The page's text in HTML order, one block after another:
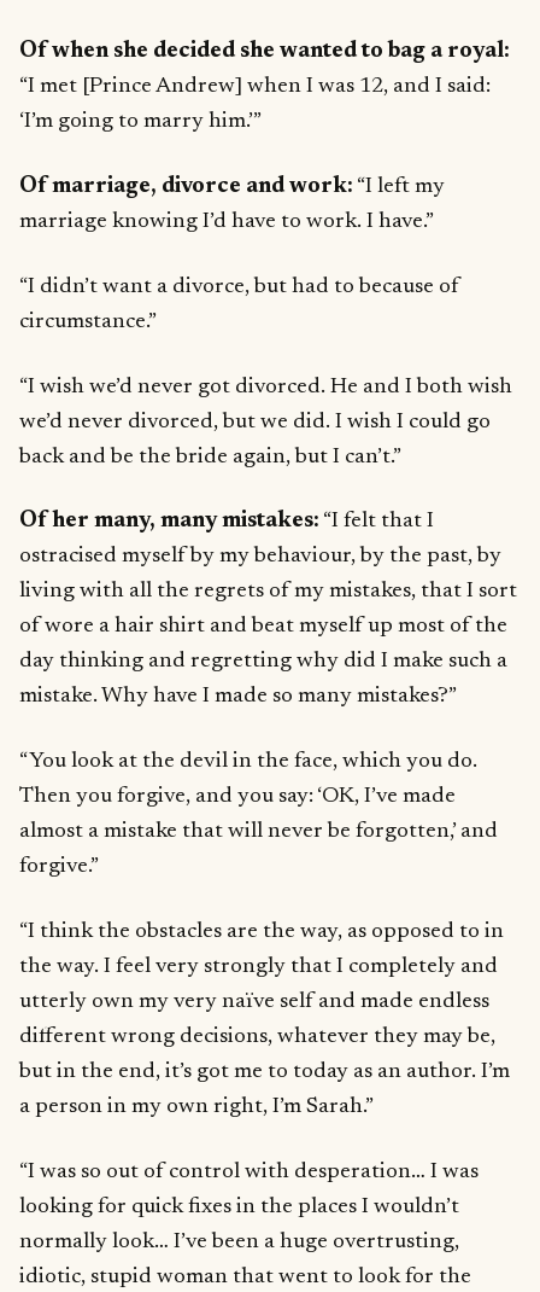
Of when she decided she wanted to bag a royal:
“I met [Prince Andrew] when I was 12, and I said:
‘I’m going to marry him.’”
Of marriage, divorce and work: “I left my
marriage knowing I’d have to work. I have.”
“I didn’t want a divorce, but had to because of
circumstance.”
“I wish we’d never got divorced. He and I both wish
we’d never divorced, but we did. I wish I could go
back and be the bride again, but I can’t.”
Of her many, many mistakes: “I felt that I
ostracised myself by my behaviour, by the past, by
living with all the regrets of my mistakes, that I sort
of wore a hair shirt and beat myself up most of the
day thinking and regretting why did I make such a
mistake. Why have I made so many mistakes?”
“You look at the devil in the face, which you do.
Then you forgive, and you say: ‘OK, I’ve made
almost a mistake that will never be forgotten,’ and
forgive.”
“I think the obstacles are the way, as opposed to in
the way. I feel very strongly that I completely and
utterly own my very naïve self and made endless
different wrong decisions, whatever they may be,
but in the end, it’s got me to today as an author. I’m
a person in my own right, I’m Sarah.”
“I was so out of control with desperation… I was
looking for quick fixes in the places I wouldn’t
normally look… I’ve been a huge overtrusting,
idiotic, stupid woman that went to look for the